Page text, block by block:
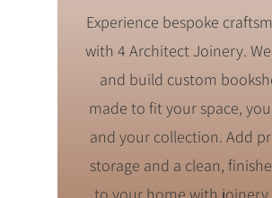
Experience bespoke
with 4 Architect Joinery.
and build custom
made to fit your space,
and your collection. Add
storage and a clean,